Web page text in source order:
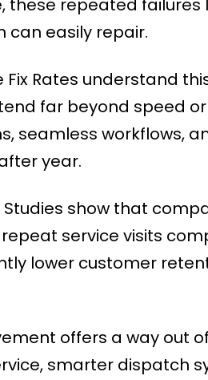
these repeated
easily repair.
Rates understand
far beyond speed
seamless workflows,
year.
show that
service visits
lower customer
offers a way out
smarter dispatch